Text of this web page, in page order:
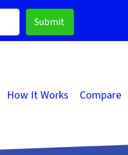
How It Works Compare